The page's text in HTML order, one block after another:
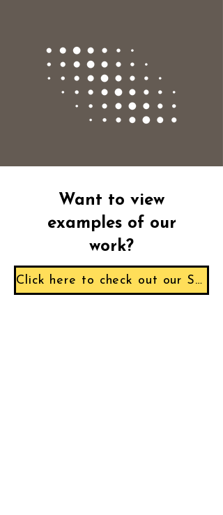
Want to view
examples of our
work?
Click here to check out our Sample Reports!